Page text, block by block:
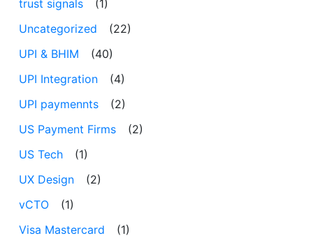
trust signals
(1)
Uncategorized
(22)
UPI & BHIM
(40)
UPI Integration
(4)
UPI paymennts
(2)
US Payment Firms
(2)
US Tech
(1)
UX Design
(2)
vCTO
(1)
Visa Mastercard
(1)